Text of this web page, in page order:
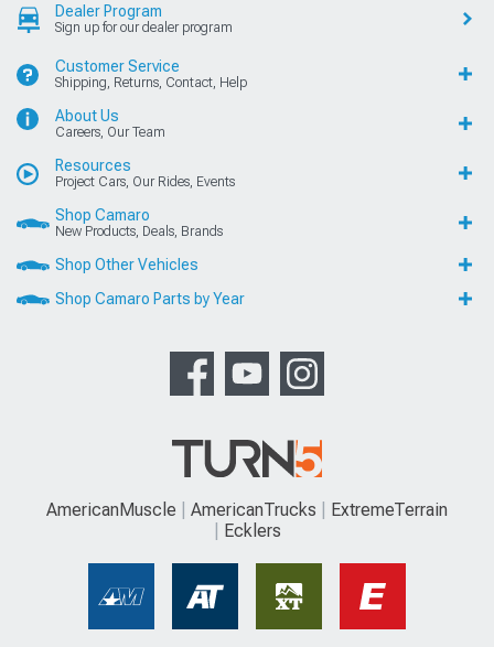
Dealer Program
Sign up for our dealer program
Customer Service
Shipping, Returns, Contact, Help
About Us
Careers, Our Team
Resources
Project Cars, Our Rides, Events
Shop Camaro
New Products, Deals, Brands
Shop Other Vehicles
Shop Camaro Parts by Year
AmericanMuscle AmericanTrucks
ExtremeTerrain
Ecklers